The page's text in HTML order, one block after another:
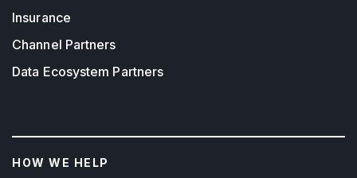
Insurance
Channel Partners
Data Ecosystem Partners
HOW WE HELP